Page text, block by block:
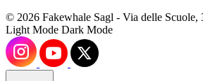
© 2026 Fakewhale Sagl - Via delle Scuole,
Light Mode Dark Mode